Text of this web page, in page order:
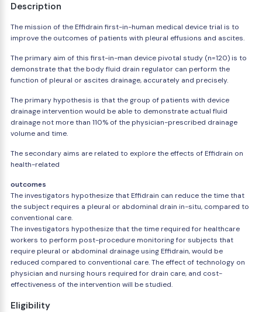
Description
The mission of the Effidrain first-in-human medical device trial is to
improve the outcomes of patients with pleural effusions and ascites.
The primary aim of this first-in-man device pivotal study (n=120) is to
demonstrate that the body fluid drain regulator can perform the
function of pleural or ascites drainage, accurately and precisely.
The primary hypothesis is that the group of patients with device
drainage intervention would be able to demonstrate actual fluid
drainage not more than 110% of the physician-prescribed drainage
volume and time.
The secondary aims are related to explore the effects of Effidrain on
health-related
outcomes
The investigators hypothesize that Effidrain can reduce the time that
the subject requires a pleural or abdominal drain in-situ, compared to
conventional care.
The investigators hypothesize that the time required for healthcare
workers to perform post-procedure monitoring for subjects that
require pleural or abdominal drainage using Effidrain, would be
reduced compared to conventional care. The effect of technology on
physician and nursing hours required for drain care, and cost-
effectiveness of the intervention will be studied.
Eligibility